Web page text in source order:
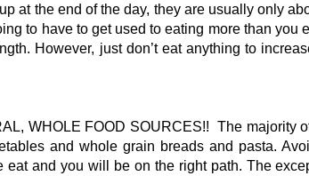
at the end of the day, they are usually only
to have to get used to eating more than you
However, just don’t eat anything to
WHOLE FOOD SOURCES!! The majority
and whole grain breads and pasta.
and you will be on the right path. The